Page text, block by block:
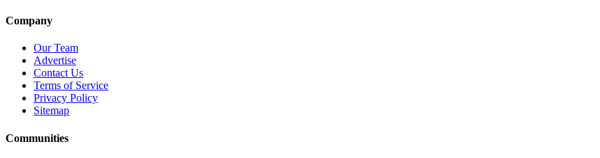
Company
Our Team
Advertise
Contact Us
Terms of Service
Privacy Policy
Sitemap
Communities